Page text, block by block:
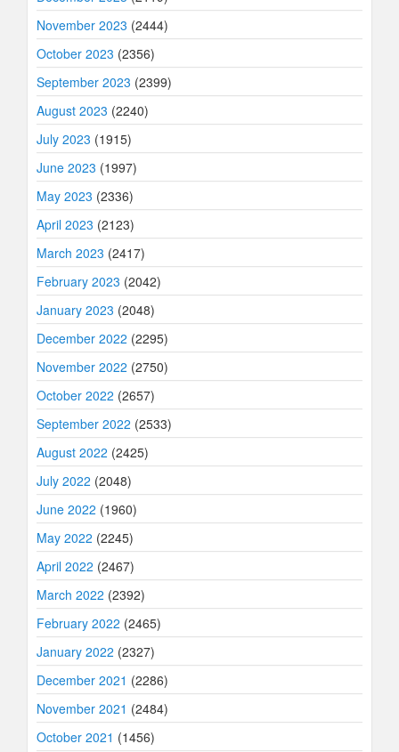
November 2023 (2444)
October 2023 (2356)
September 2023 (2399)
August 2023 (2240)
July 2023 (1915)
June 2023 (1997)
May 2023 (2336)
April 2023 (2123)
March 2023 (2417)
February 2023 (2042)
January 2023 (2048)
December 2022 (2295)
November 2022 (2750)
October 2022 (2657)
September 2022 (2533)
August 2022 (2425)
July 2022 (2048)
June 2022 (1960)
May 2022 (2245)
April 2022 (2467)
March 2022 (2392)
February 2022 (2465)
January 2022 (2327)
December 2021 (2286)
November 2021 (2484)
October 2021 (1456)